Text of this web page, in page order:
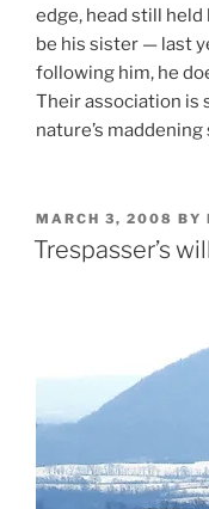
edge, head still
be his sister — last
following him, he
Their association is
nature’s maddening
POSTED
ON
MARCH 3, 2008 BY
Trespasser’s will